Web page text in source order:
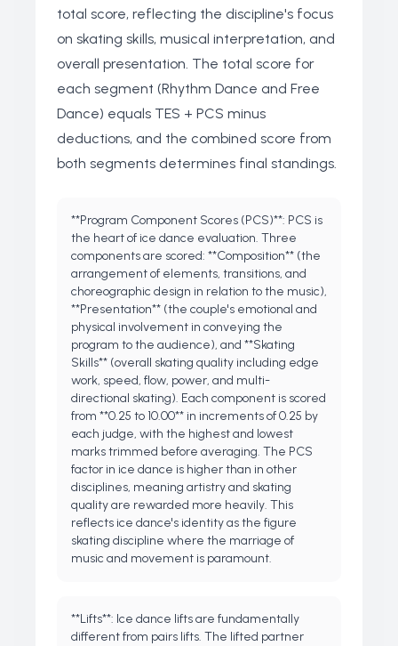
total score, reflecting the discipline's focus
on skating skills, musical interpretation, and
overall presentation. The total score for
each segment (Rhythm Dance and Free
Dance) equals TES + PCS minus
deductions, and the combined score from
both segments determines final standings.
**Program Component Scores (PCS)**: PCS is
the heart of ice dance evaluation. Three
components are scored: **Composition** (the
arrangement of elements, transitions, and
choreographic design in relation to the music),
**Presentation** (the couple's emotional and
physical involvement in conveying the
program to the audience), and **Skating
Skills** (overall skating quality including edge
work, speed, flow, power, and multi-
directional skating). Each component is scored
from **0.25 to 10.00** in increments of 0.25 by
each judge, with the highest and lowest
marks trimmed before averaging. The PCS
factor in ice dance is higher than in other
disciplines, meaning artistry and skating
quality are rewarded more heavily. This
reflects ice dance's identity as the figure
skating discipline where the marriage of
music and movement is paramount.
**Lifts**: Ice dance lifts are fundamentally
different from pairs lifts. The lifted partner